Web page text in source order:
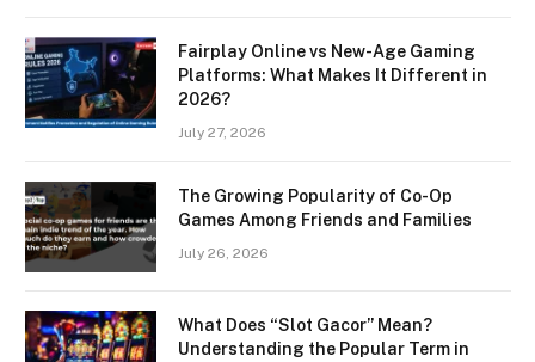
Fairplay Online vs New-Age Gaming
Platforms: What Makes It Different in
2026?
July 27, 2026
The Growing Popularity of Co-Op
Games Among Friends and Families
July 26, 2026
What Does “Slot Gacor” Mean?
Understanding the Popular Term in